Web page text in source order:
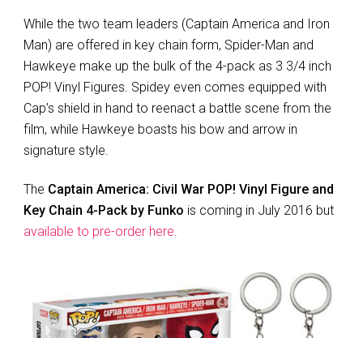
While the two team leaders (Captain America and Iron
Man) are offered in key chain form, Spider-Man and
Hawkeye make up the bulk of the 4-pack as 3 3/4 inch
POP! Vinyl Figures. Spidey even comes equipped with
Cap’s shield in hand to reenact a battle scene from the
film, while Hawkeye boasts his bow and arrow in
signature style.
The Captain America: Civil War POP! Vinyl Figure and
Key Chain 4-Pack by Funko is coming in July 2016 but
available to pre-order here.